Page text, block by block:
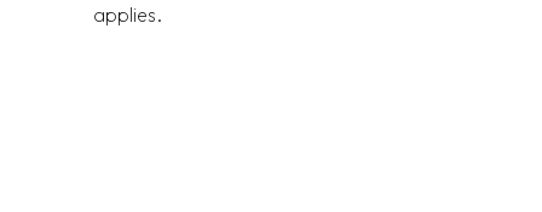
applies.